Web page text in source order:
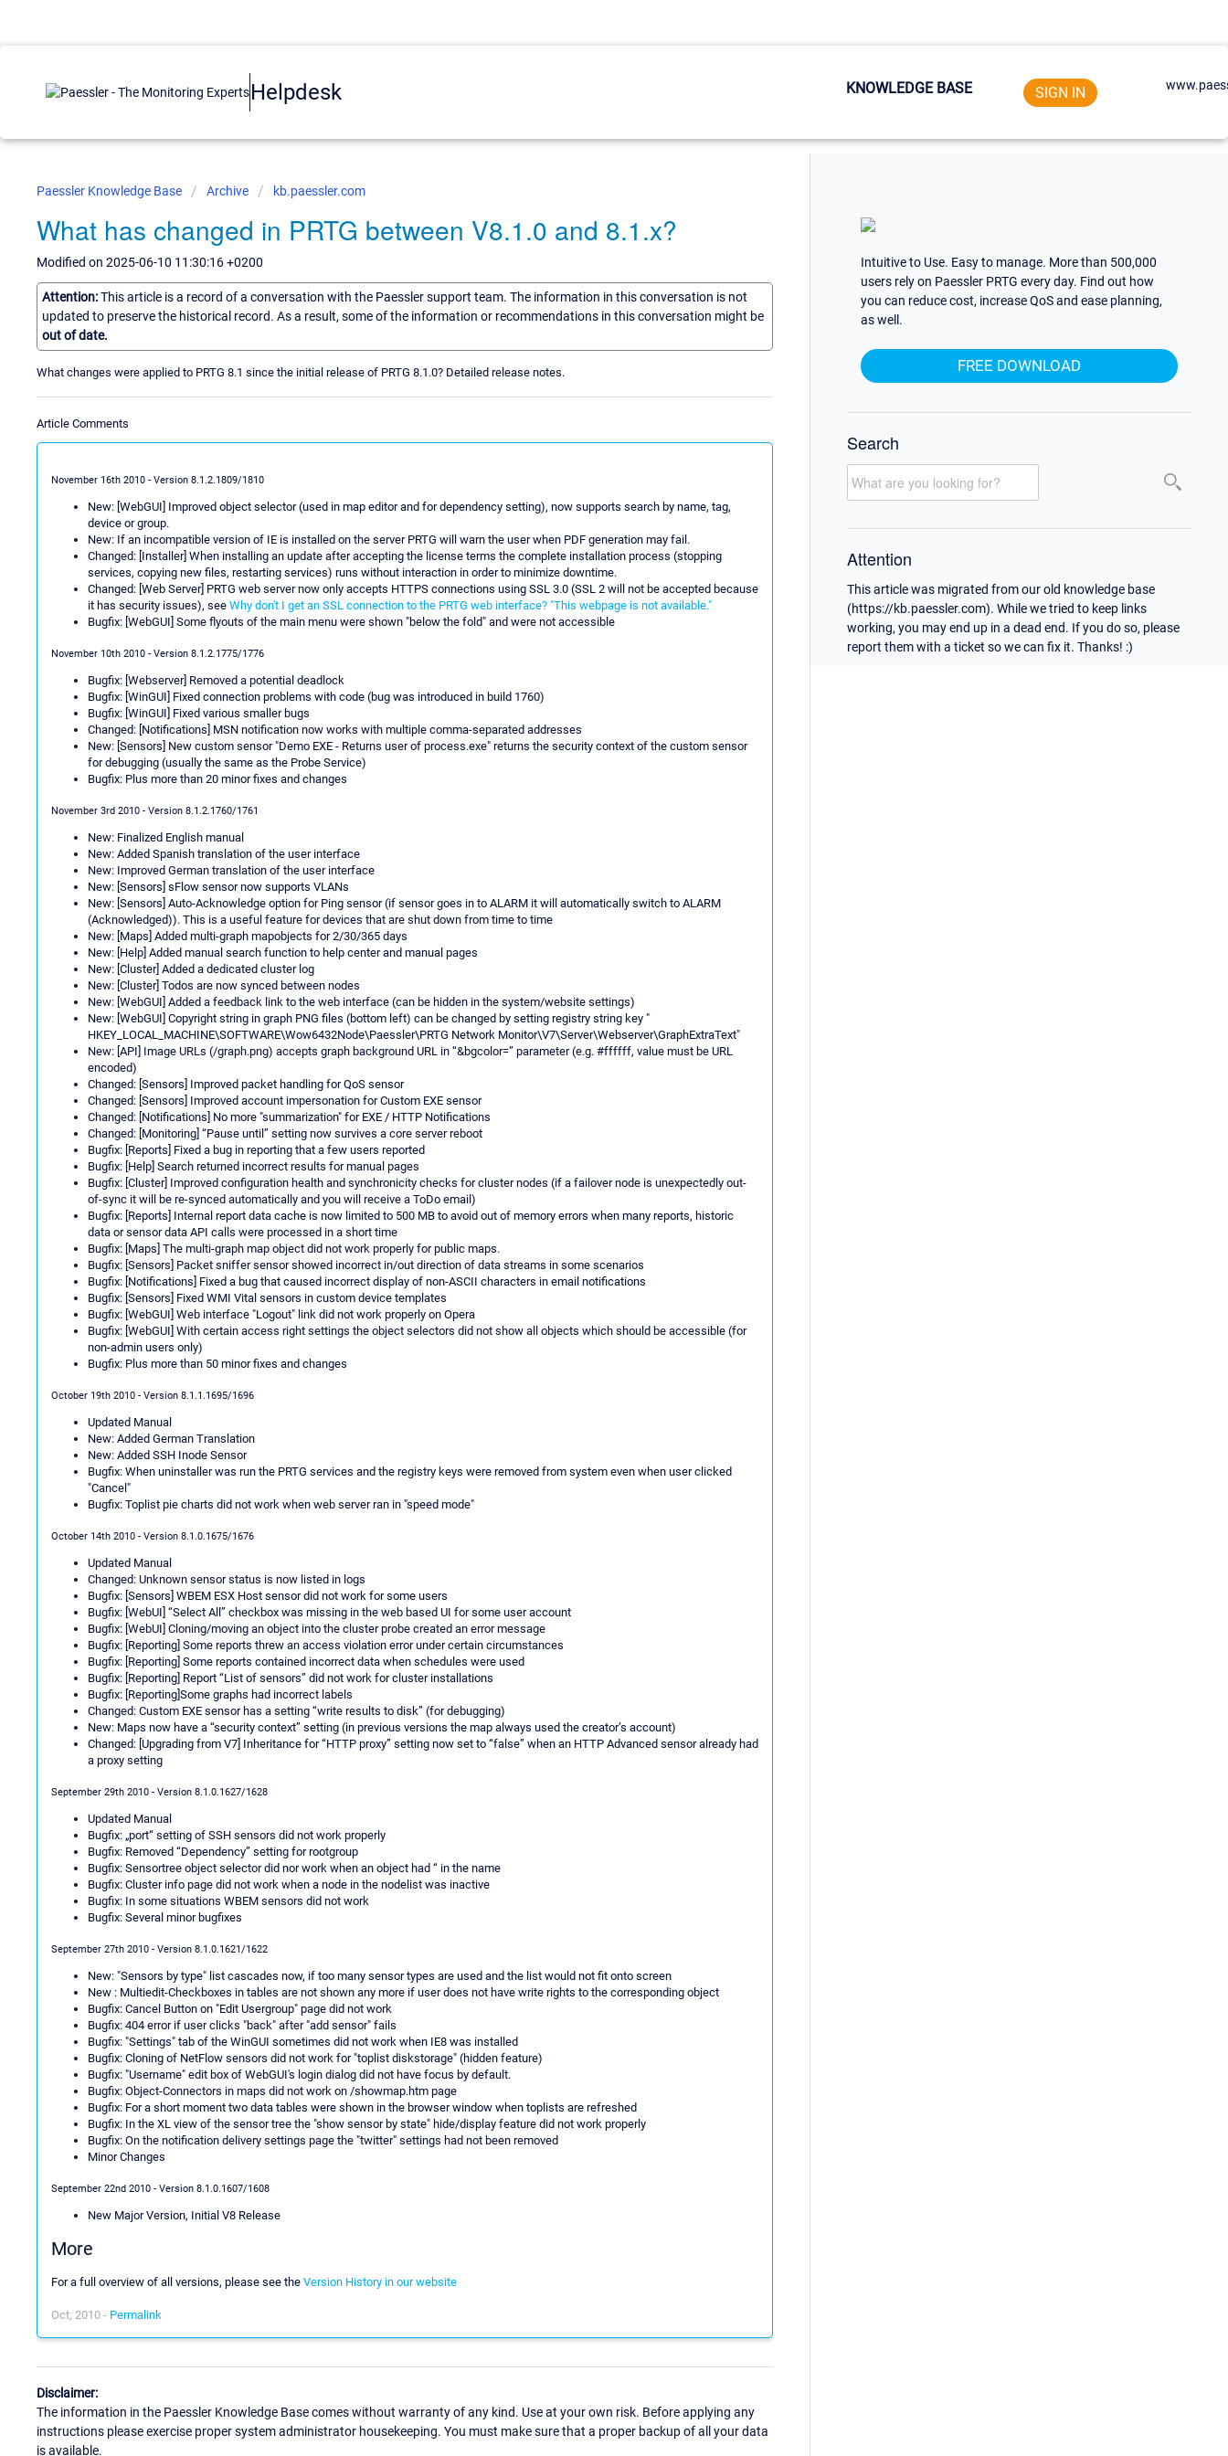
Helpdesk KNOWLEDGE BASE SIGN IN
Paessler Knowledge Base Archive kb.paessler.com
What has changed in PRTG between V8.1.0 and 8.1.x?
Modified on 2025-06-10 11:30:16 +0200
Attention:This article is a record of a conversation with the Paessler support team. The information in this conversation is not
updated to preserve the historical record. As a result, some of the information or recommendations in this conversation might be
out of date.
What changes were applied to PRTG 8.1 since the initial release of PRTG 8.1.0? Detailed release notes.
Article Comments
November 16th 2010 - Version 8.1.2.1809/1810
New: [WebGUI] Improved object selector (used in map editor and for dependency setting), now supports search by name, tag,
device or group.
New: If an incompatible version of IE is installed on the server PRTG will warn the user when PDF generation may fail.
Changed: [Installer] When installing an update after accepting the license terms the complete installation process (stopping
services, copying new files, restarting services) runs without interaction in order to minimize downtime.
Changed: [Web Server] PRTG web server now only accepts HTTPS connections using SSL 3.0 (SSL 2 will not be accepted because
it has security issues), see Why don't I get an SSL connection to the PRTG web interface? "This webpage is not available."
Bugfix: [WebGUI] Some flyouts of the main menu were shown "below the fold" and were not accessible
November 10th 2010 - Version 8.1.2.1775/1776
Bugfix: [Webserver] Removed a potential deadlock
Bugfix: [WinGUI] Fixed connection problems with code (bug was introduced in build 1760)
Bugfix: [WinGUI] Fixed various smaller bugs
Changed: [Notifications] MSN notification now works with multiple comma-separated addresses
New: [Sensors] New custom sensor "Demo EXE - Returns user of process.exe" returns the security context of the custom sensor
for debugging (usually the same as the Probe Service)
Bugfix: Plus more than 20 minor fixes and changes
November 3rd 2010 - Version 8.1.2.1760/1761
New: Finalized English manual
New: Added Spanish translation of the user interface
New: Improved German translation of the user interface
New: [Sensors] sFlow sensor now supports VLANs
New: [Sensors] Auto-Acknowledge option for Ping sensor (if sensor goes in to ALARM it will automatically switch to ALARM
(Acknowledged)). This is a useful feature for devices that are shut down from time to time
New: [Maps] Added multi-graph mapobjects for 2/30/365 days
New: [Help] Added manual search function to help center and manual pages
New: [Cluster] Added a dedicated cluster log
New: [Cluster] Todos are now synced between nodes
New: [WebGUI] Added a feedback link to the web interface (can be hidden in the system/website settings)
New: [WebGUI] Copyright string in graph PNG files (bottom left) can be changed by setting registry string key "
HKEY_LOCAL_MACHINE\SOFTWARE\Wow6432Node\Paessler\PRTG Network Monitor\V7\Server\Webserver\GraphExtraText"
New: [API] Image URLs (/graph.png) accepts graph background URL in “&bgcolor=” parameter (e.g. #ffffff, value must be URL
encoded)
Changed: [Sensors] Improved packet handling for QoS sensor
Changed: [Sensors] Improved account impersonation for Custom EXE sensor
Changed: [Notifications] No more "summarization" for EXE / HTTP Notifications
Changed: [Monitoring] “Pause until” setting now survives a core server reboot
Bugfix: [Reports] Fixed a bug in reporting that a few users reported
Bugfix: [Help] Search returned incorrect results for manual pages
Bugfix: [Cluster] Improved configuration health and synchronicity checks for cluster nodes (if a failover node is unexpectedly out-
of-sync it will be re-synced automatically and you will receive a ToDo email)
Bugfix: [Reports] Internal report data cache is now limited to 500 MB to avoid out of memory errors when many reports, historic
data or sensor data API calls were processed in a short time
Bugfix: [Maps] The multi-graph map object did not work properly for public maps.
Bugfix: [Sensors] Packet sniffer sensor showed incorrect in/out direction of data streams in some scenarios
Bugfix: [Notifications] Fixed a bug that caused incorrect display of non-ASCII characters in email notifications
Bugfix: [Sensors] Fixed WMI Vital sensors in custom device templates
Bugfix: [WebGUI] Web interface "Logout" link did not work properly on Opera
Bugfix: [WebGUI] With certain access right settings the object selectors did not show all objects which should be accessible (for
non-admin users only)
Bugfix: Plus more than 50 minor fixes and changes
October 19th 2010 - Version 8.1.1.1695/1696
Updated Manual
New: Added German Translation
New: Added SSH Inode Sensor
Bugfix: When uninstaller was run the PRTG services and the registry keys were removed from system even when user clicked
"Cancel"
Bugfix: Toplist pie charts did not work when web server ran in "speed mode"
October 14th 2010 - Version 8.1.0.1675/1676
Updated Manual
Changed: Unknown sensor status is now listed in logs
Bugfix: [Sensors] WBEM ESX Host sensor did not work for some users
Bugfix: [WebUI] “Select All” checkbox was missing in the web based UI for some user account
Bugfix: [WebUI] Cloning/moving an object into the cluster probe created an error message
Bugfix: [Reporting] Some reports threw an access violation error under certain circumstances
Bugfix: [Reporting] Some reports contained incorrect data when schedules were used
Bugfix: [Reporting] Report “List of sensors” did not work for cluster installations
Bugfix: [Reporting]Some graphs had incorrect labels
Changed: Custom EXE sensor has a setting “write results to disk” (for debugging)
New: Maps now have a “security context” setting (in previous versions the map always used the creator’s account)
Changed: [Upgrading from V7] Inheritance for “HTTP proxy” setting now set to “false” when an HTTP Advanced sensor already had
a proxy setting
September 29th 2010 - Version 8.1.0.1627/1628
Updated Manual
Bugfix: „port“ setting of SSH sensors did not work properly
Bugfix: Removed “Dependency” setting for rootgroup
Bugfix: Sensortree object selector did nor work when an object had “ in the name
Bugfix: Cluster info page did not work when a node in the nodelist was inactive
Bugfix: In some situations WBEM sensors did not work
Bugfix: Several minor bugfixes
September 27th 2010 - Version 8.1.0.1621/1622
New: "Sensors by type" list cascades now, if too many sensor types are used and the list would not fit onto screen
New : Multiedit-Checkboxes in tables are not shown any more if user does not have write rights to the corresponding object
Bugfix: Cancel Button on "Edit Usergroup" page did not work
Bugfix: 404 error if user clicks "back" after "add sensor" fails
Bugfix: "Settings" tab of the WinGUI sometimes did not work when IE8 was installed
Bugfix: Cloning of NetFlow sensors did not work for "toplist diskstorage" (hidden feature)
Bugfix: "Username" edit box of WebGUI's login dialog did not have focus by default.
Bugfix: Object-Connectors in maps did not work on /showmap.htm page
Bugfix: For a short moment two data tables were shown in the browser window when toplists are refreshed
Bugfix: In the XL view of the sensor tree the "show sensor by state" hide/display feature did not work properly
Bugfix: On the notification delivery settings page the "twitter" settings had not been removed
Minor Changes
September 22nd 2010 - Version 8.1.0.1607/1608
New Major Version, Initial V8 Release
More
For a full overview of all versions, please see the Version History in our website
Oct, 2010 - Permalink
Disclaimer:
The information in the Paessler Knowledge Base comes without warranty of any kind. Use at your own risk. Before applying any
instructions please exercise proper system administrator housekeeping. You must make sure that a proper backup of all your data
is available.
Intuitive to Use. Easy to manage. More than 500,000
users rely on Paessler PRTG every day. Find out how
you can reduce cost, increase QoS and ease planning,
as well.
FREE DOWNLOAD
Search
Attention
This article was migrated from our old knowledge base
(https://kb.paessler.com). While we tried to keep links
working, you may end up in a dead end. If you do so, please
report them with a ticket so we can fix it. Thanks! :)